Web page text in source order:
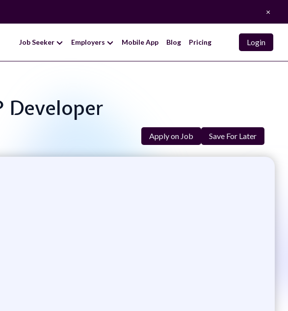
×
Job Seeker Employers Mobile App Blog Pricing Login
Developer
Apply on Job Save For Later